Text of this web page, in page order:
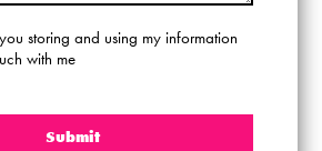
storing and using my information
with me
Submit